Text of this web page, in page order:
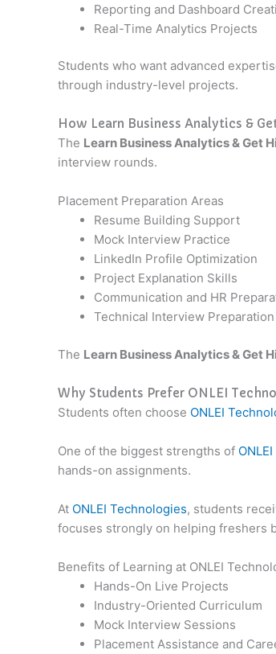
Reporting and Dashboard
Real-Time Analytics Projects
Students who want advanced
through industry-level projects.
How Learn Business Analytics &
The Learn Business Analytics & Get
interview rounds.
Placement Preparation Areas
Resume Building Support
Mock Interview Practice
LinkedIn Profile Optimization
Project Explanation Skills
Communication and HR
Technical Interview Preparation
The Learn Business Analytics & Get
Why Students Prefer ONLEI
Students often choose ONLEI
One of the biggest strengths of
hands-on assignments.
At ONLEI Technologies, students
focuses strongly on helping freshers
Benefits of Learning at ONLEI
Hands-On Live Projects
Industry-Oriented Curriculum
Mock Interview Sessions
Placement Assistance and